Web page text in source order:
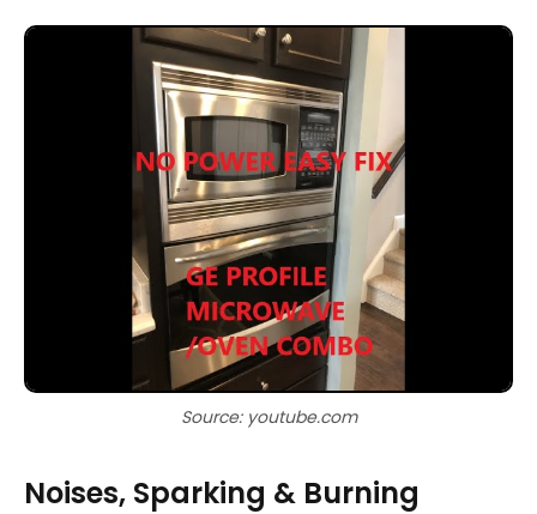
Source: youtube.com
Noises, Sparking & Burning